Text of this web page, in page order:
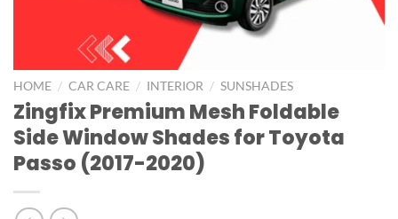
HOME / CAR CARE / INTERIOR / SUNSHADES
Zingfix Premium Mesh Foldable
Side Window Shades for Toyota
Passo (2017-2020)